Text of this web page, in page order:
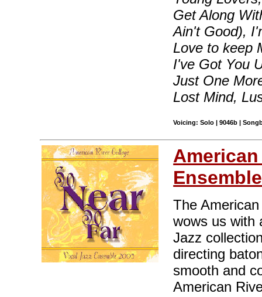
Get Along
Ain't Good),
Love to keep
I've Got You
Just One
Lost Mind,
Voicing: Solo | 9046b |
Ensemble
The
wows us with
Jazz
directing
smooth and
American